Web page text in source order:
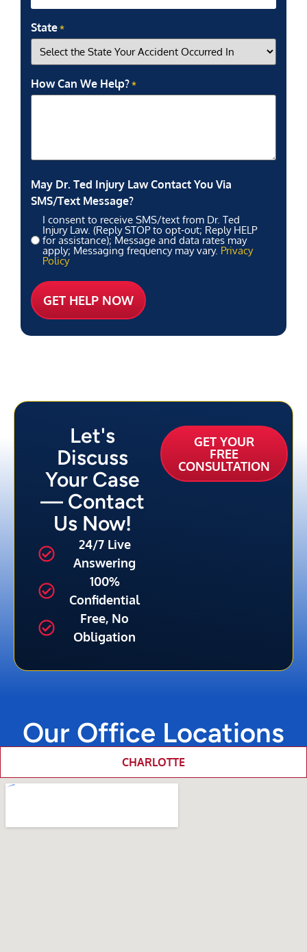
State *
How Can We Help? *
May Dr. Ted Injury Law Contact You Via
SMS/Text Message?
I consent to receive SMS/text from Dr. Ted
Injury Law. (Reply STOP to opt-out; Reply HELP
for assistance); Message and data rates may
apply; Messaging frequency may vary. Privacy
Policy
Let's
Discuss
Your Case
— Contact
Us Now!
24/7 Live
Answering
100%
Confidential
Free, No
Obligation
GET YOUR
FREE
CONSULTATION
Our Office Locations
CHARLOTTE